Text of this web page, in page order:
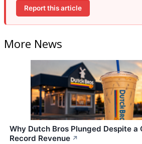
Report this article
More News
Why Dutch Bros Plunged Despite a
Record Revenue ↗